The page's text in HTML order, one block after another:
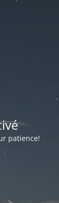
patience!